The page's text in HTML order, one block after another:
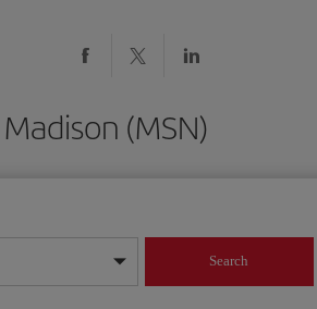
(MSN)
Search